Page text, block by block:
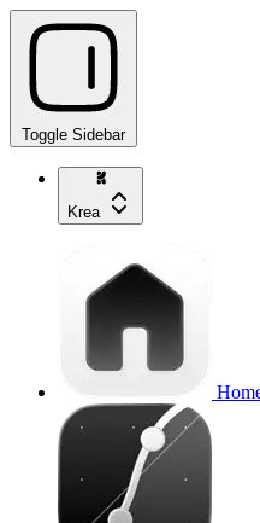
Toggle Sidebar
Krea